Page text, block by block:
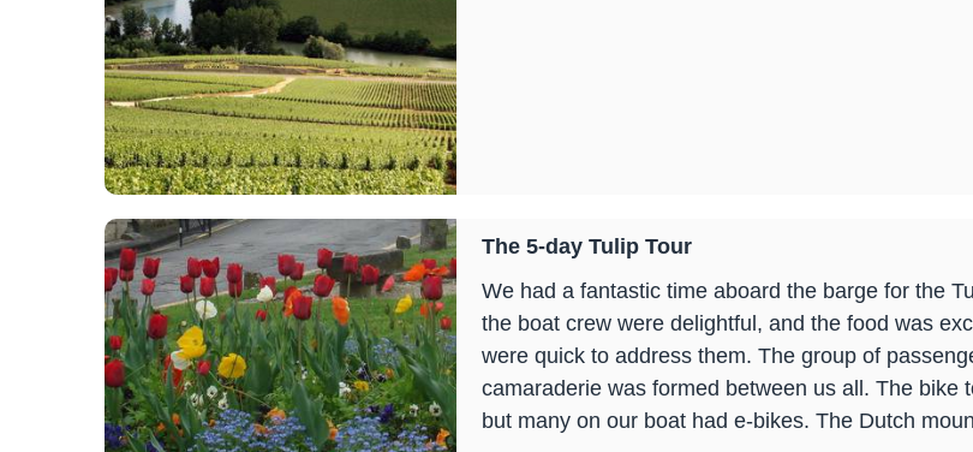
The 5-day Tulip Tour
We had a fantastic time aboard the barge for the
the boat crew were delightful, and the food was
were quick to address them. The group of
camaraderie was formed between us all. The
but many on our boat had e-bikes. The Dutch